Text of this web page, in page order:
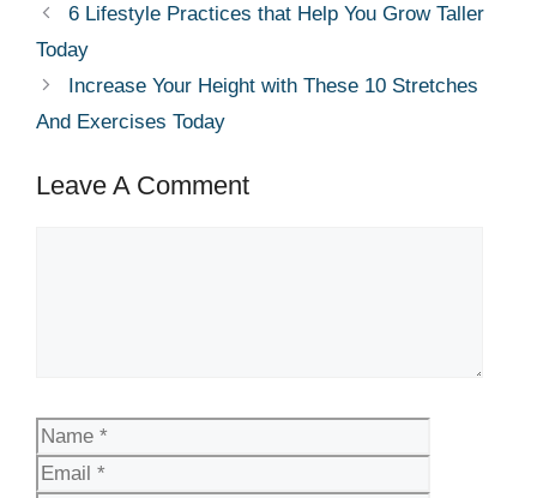
6 Lifestyle Practices that Help You Grow Taller
Today
Increase Your Height with These 10 Stretches
And Exercises Today
Leave A Comment
Name